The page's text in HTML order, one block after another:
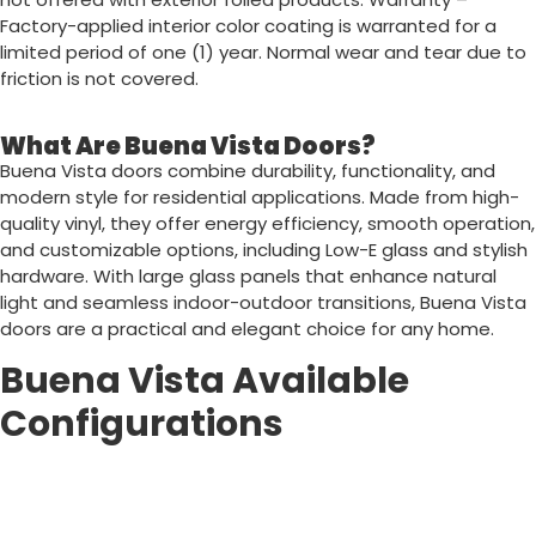
Factory-applied interior color coating is warranted for a
limited period of one (1) year. Normal wear and tear due to
friction is not covered.
What Are Buena Vista Doors?
Buena Vista doors combine durability, functionality, and
modern style for residential applications. Made from high-
quality vinyl, they offer energy efficiency, smooth operation,
and customizable options, including Low-E glass and stylish
hardware. With large glass panels that enhance natural
light and seamless indoor-outdoor transitions, Buena Vista
doors are a practical and elegant choice for any home.
Buena Vista Available
Configurations